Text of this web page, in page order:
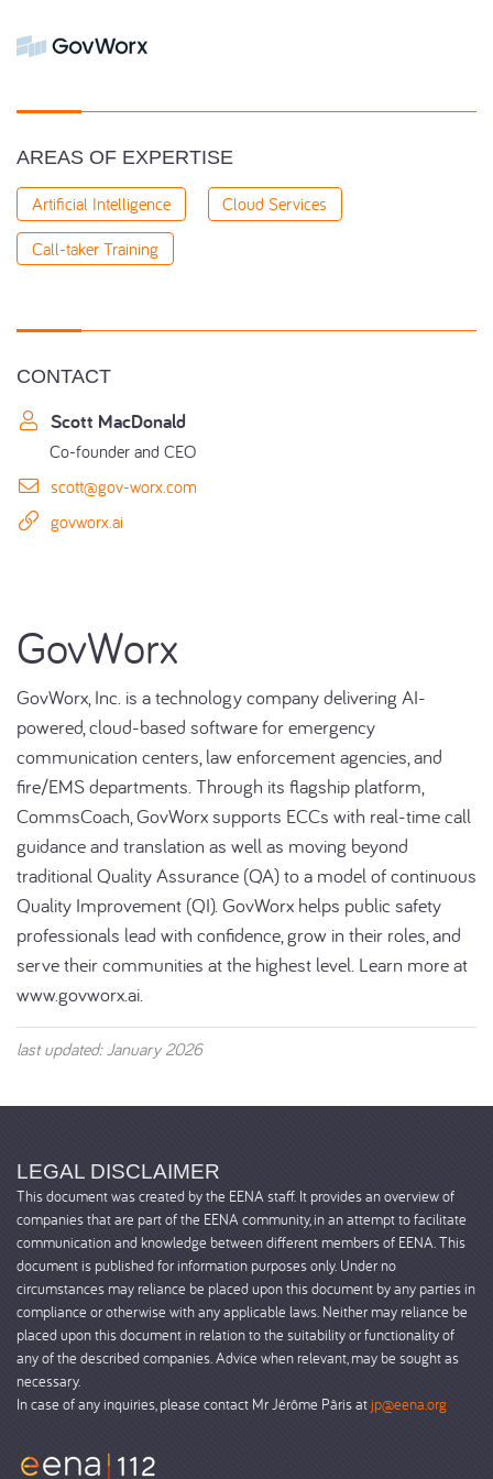
GovWorx
GovWorx, Inc. is a technology company delivering AI-
powered, cloud-based software for emergency
communication centers, law enforcement agencies, and
fire/EMS departments. Through its flagship platform,
CommsCoach, GovWorx supports ECCs with real-time call
guidance and translation as well as moving beyond
traditional Quality Assurance (QA) to a model of continuous
Quality Improvement (QI). GovWorx helps public safety
professionals lead with confidence, grow in their roles, and
serve their communities at the highest level. Learn more at
www.govworx.ai.
last updated: January 2026
AREAS OF EXPERTISE
Artificial Intelligence Cloud Services
Call-taker Training
CONTACT
Scott MacDonald
Co-founder and CEO
scott@gov-worx.com
govworx.ai
LEGAL DISCLAIMER
This document was created by the EENA staff. It provides an overview of
companies that are part of the EENA community, in an attempt to facilitate
communication and knowledge between different members of EENA. This
document is published for information purposes only. Under no
circumstances may reliance be placed upon this document by any parties in
compliance or otherwise with any applicable laws. Neither may reliance be
placed upon this document in relation to the suitability or functionality of
any of the described companies. Advice when relevant, may be sought as
necessary.
In case of any inquiries, please contact Mr Jérôme Pâris at jp@eena.org